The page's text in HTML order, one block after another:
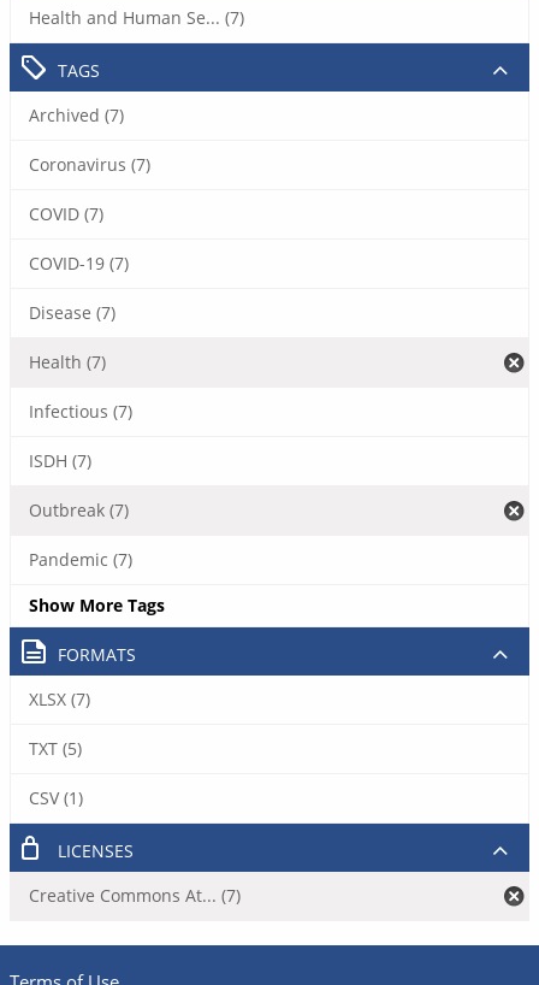
Health and Human Se... (7)
TAGS
Archived (7)
Coronavirus (7)
COVID (7)
COVID-19 (7)
Disease (7)
Health (7)
Infectious (7)
ISDH (7)
Outbreak (7)
Pandemic (7)
Show More Tags
FORMATS
XLSX (7)
TXT (5)
CSV (1)
LICENSES
Creative Commons At... (7)